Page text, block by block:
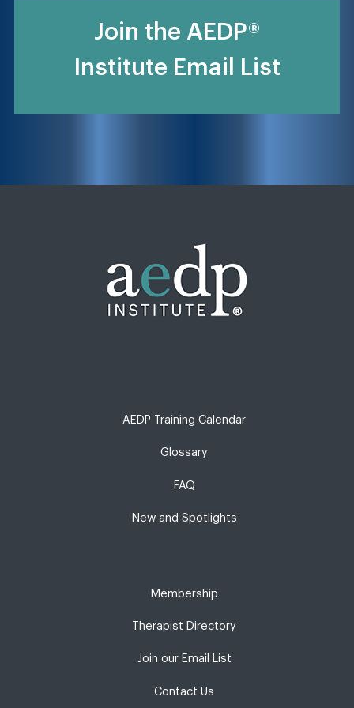
Join the AEDP®
Institute Email List
AEDP Training Calendar
Glossary
FAQ
New and Spotlights
Membership
Therapist Directory
Join our Email List
Contact Us